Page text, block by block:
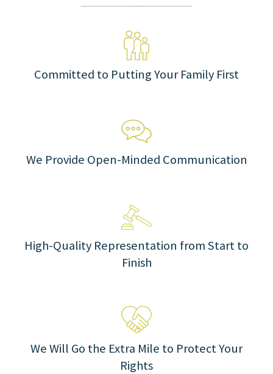
Committed to Putting Your Family First
We Provide Open-Minded Communication
High-Quality Representation from Start to
Finish
We Will Go the Extra Mile to Protect Your
Rights